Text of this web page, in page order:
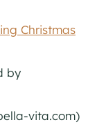
Christmas
by
vita.com)